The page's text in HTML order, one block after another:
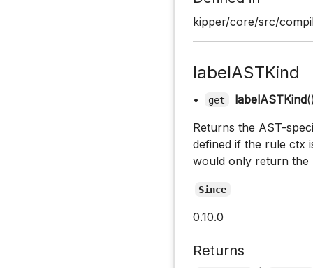
kipper/core/src/
labelASTKind
• get labelASTKind
Returns the AST-
defined if the rule ctx
would only return the
Since
0.10.0
Returns